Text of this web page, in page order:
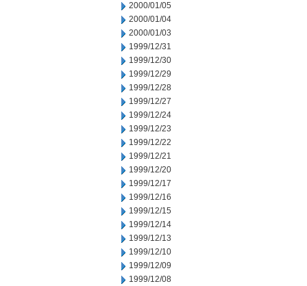
2000/01/05
2000/01/04
2000/01/03
1999/12/31
1999/12/30
1999/12/29
1999/12/28
1999/12/27
1999/12/24
1999/12/23
1999/12/22
1999/12/21
1999/12/20
1999/12/17
1999/12/16
1999/12/15
1999/12/14
1999/12/13
1999/12/10
1999/12/09
1999/12/08